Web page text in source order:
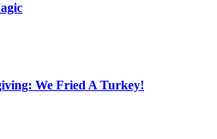
We Fried A Turkey!